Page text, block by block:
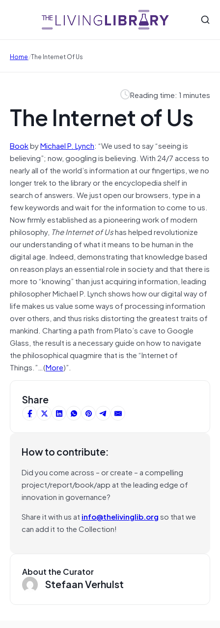
Home/The Internet Of Us
Reading time: 1 minutes
The Internet of Us
BookbyMichael P. Lynch: “We used to say “seeing is
believing”; now, googling is believing. With 24/7 access to
nearly all of the world’s information at our fingertips, we no
longer trek to the library or the encyclopedia shelf in
search of answers. We just open our browsers, type in a
few keywords and wait for the information to come to us.
Now firmly established as a pioneering work of modern
philosophy, The Internet of Ushas helped revolutionize
our understanding of what it means to be human in the
digital age. Indeed, demonstrating that knowledge based
on reason plays an essential role in society and that there is
more to “knowing” than just acquiring information, leading
philosopher Michael P. Lynch shows how our digital way of
life makes us value some ways of processing information
over others, and thus risks distorting the greatest traits of
mankind. Charting a path from Plato’s cave to Google
Glass, the result is a necessary guide on how to navigate
the philosophical quagmire that is the “Internet of
Things.”…(More)”.
Share
How to contribute:
Did you come across – or create – a compelling
project/report/book/app at the leading edge of
innovation in governance?
Share it with us at info@thelivinglib.orgso that we
can add it to the Collection!
About the Curator
Stefaan Verhulst